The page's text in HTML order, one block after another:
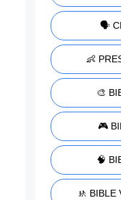
🗣️
👶
🎨
🎮
🧠
🚸 BIBLE